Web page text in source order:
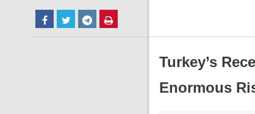
Turkey’s
Enormous